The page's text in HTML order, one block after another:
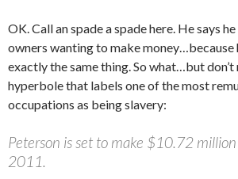
OK. Call an spade a spade here. He says
owners wanting to make money…because
exactly the same thing. So what…but
hyperbole that labels one of the most
occupations as being slavery:
Peterson is set to make $10.72
2011.